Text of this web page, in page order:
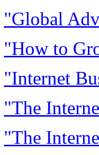
"Global
"How to
"Internet
"The
"The